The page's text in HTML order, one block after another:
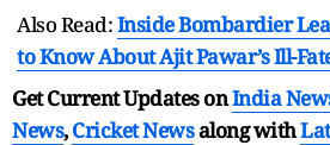
Also Read:Inside Bombardier
to Know About Ajit Pawar’s Ill-
Get Current Updates onIndia
News,Cricket Newsalong with